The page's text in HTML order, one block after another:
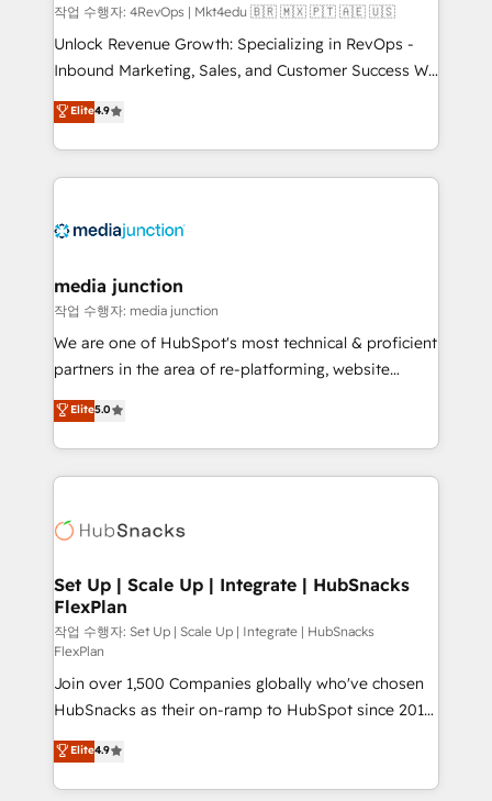
작업 수행자: 4RevOps | Mkt4edu 🇧🇷 🇲🇽 🇵🇹 🇦🇪 🇺🇸
Unlock Revenue Growth: Specializing in RevOps -
Inbound Marketing, Sales, and Customer Success We
specialize in driving revenue growth for companies
across industries through tailored marketing, sales,
and customer success strategies, utilizing RevOps
methodologies. As Latin America's largest HubSpot
offer unparalleled insights. Operating in five
Mexico, USA, and Portugal—we've executed over a
hundred successful operations. Our approach,
rooted in RevOps principles, integrates analysis,
training, planning, and qualification. Leveraging
inbound marketing tactics, we focus on
understanding, nurturing, and converting leads.
competitive market.
Elite4.9
media junction
작업 수행자: media junction
We are one of HubSpot's most technical & proficient
partners in the area of re-platforming, website
design & development. We specialize in multi-hub
implementations for mid-market & enterprise
companies. We are woman-owned, powered by
coffee, and we ❤️ dogs. We produce award-winning
Impact Award 🏆2022 Technical Expertise Impact
Award 🏆2020 Elite Solutions Partner 🏆2019
Integrations HubSpot Impact Award 🏆2019
Marketing Enablement HubSpot Impact Award 🏆
2018 Website Design HubSpot Impact Award 🏆2017
Website Design HubSpot Impact Award 🏆2016
Growth-Driven Design Agency of the Year 🏆2016
Sales Enablement HubSpot Impact Award 🏆2015
Growth-Driven Design Agency of the Year 🏆2015
Became the 5th Agency to reach Diamond 🏆2014
Elite5.0
Set Up | Scale Up | Integrate | HubSnacks
FlexPlan
작업 수행자: Set Up | Scale Up | Integrate | HubSnacks
FlexPlan
Join over 1,500 Companies globally who've chosen
HubSnacks as their on-ramp to HubSpot since 2014
Simple pay-as-you-go plans that accelerate value...
1️⃣ Set Up | Onboarding New or Check-fixing existing
HubSpot portals 2️⃣ Scale Up | 100% HubSpot Task
Elite4.9